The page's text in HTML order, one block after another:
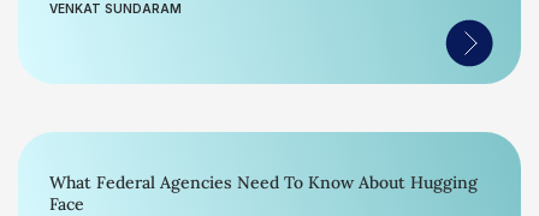
VENKAT SUNDARAM
What Federal Agencies Need To Know About Hugging
Face